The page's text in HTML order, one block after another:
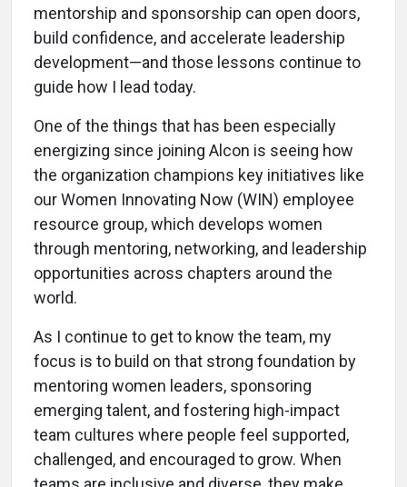
mentorship and sponsorship can open doors,
build confidence, and accelerate leadership
development—and those lessons continue to
guide how I lead today.
One of the things that has been especially
energizing since joining Alcon is seeing how
the organization champions key initiatives like
our Women Innovating Now (WIN) employee
resource group, which develops women
through mentoring, networking, and leadership
opportunities across chapters around the
world.
As I continue to get to know the team, my
focus is to build on that strong foundation by
mentoring women leaders, sponsoring
emerging talent, and fostering high-impact
team cultures where people feel supported,
challenged, and encouraged to grow. When